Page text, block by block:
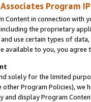
Associates Program
Content in connection
the proprietary
use certain types of
available to you, you agree
solely for the limited
other Program Policies),
display Program